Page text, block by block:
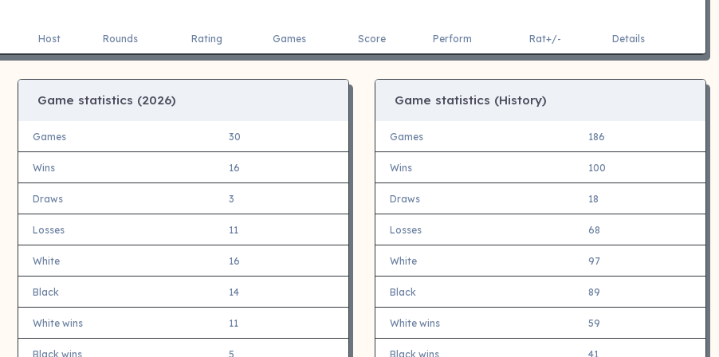
Host Rounds Rating Games Score Perform Rat+/- Details
Game statistics (2026)
Games 30
Wins 16
Draws 3
Losses 11
White 16
Black 14
White wins 11
Black wins 5
Game statistics (History)
Games 186
Wins 100
Draws 18
Losses 68
White 97
Black 89
White wins 59
Black wins 41